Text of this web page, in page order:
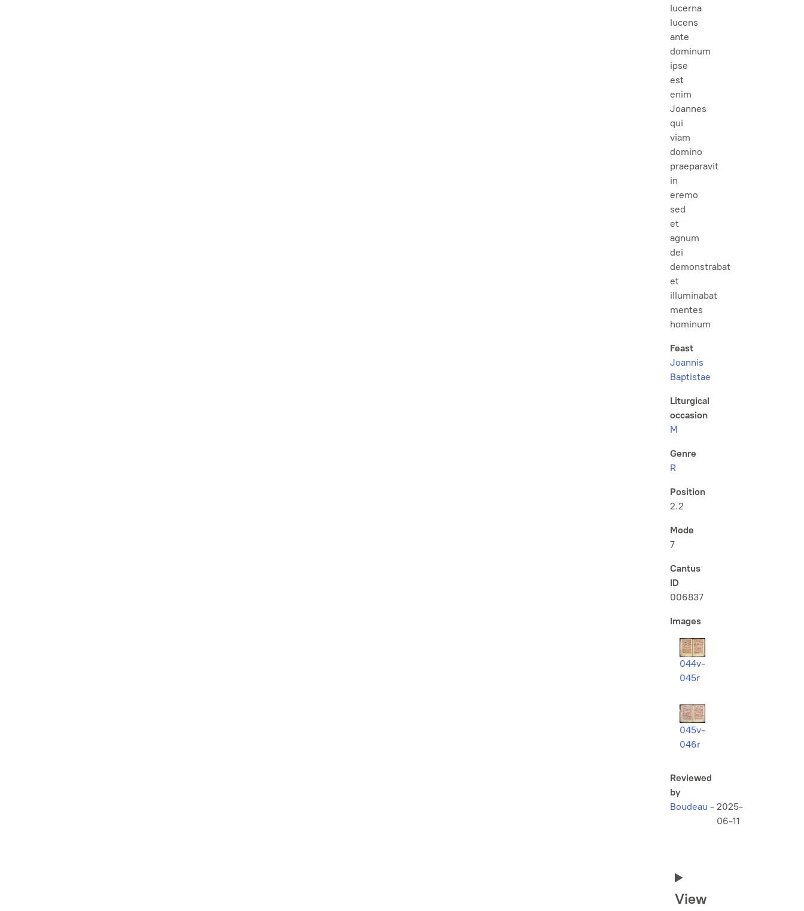
lucerna
lucens
ante
dominum
ipse
est
enim
Joannes
qui
viam
domino
praeparavit
in
eremo
sed
et
agnum
dei
demonstrabat
et
illuminabat
mentes
hominum
Feast
Joannis
Baptistae
Liturgical
occasion
M
Genre
R
Position
2.2
Mode
7
Cantus
ID
006837
Images
044v-
045r
045v-
046r
Reviewed
by
Boudeau - 2025-
06-11
View